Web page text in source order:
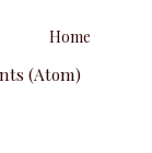
Home
(Atom)